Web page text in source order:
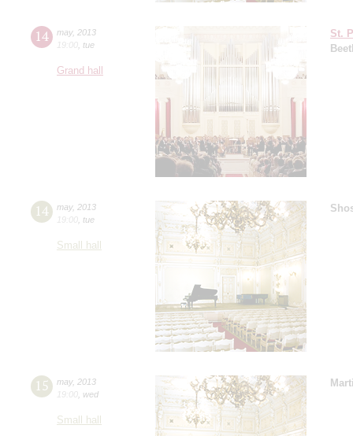
14 may, 2013
19:00 tue
Grand hall
St.
14 may, 2013
19:00 tue
Small hall
15 may, 2013
19:00 wed
Small hall